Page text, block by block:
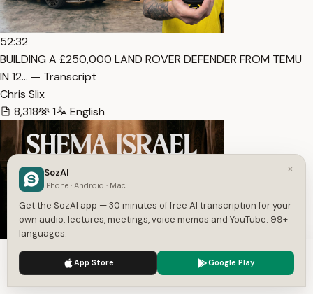
52:32
BUILDING A £250,000 LAND ROVER DEFENDER FROM TEMU
IN 12… — Transcript
Chris Slix
8,318
1 English
16:50
Hear, O Israel — Shema Israel | Deep Sephardic Chant —
Transcript
We use cookies to enhance your experience.
×
SozAI
iPhone · Android · Mac
Get the SozAI app — 30 minutes of free AI transcription for your
own audio: lectures, meetings, voice memos and YouTube. 99+
languages.
App Store Google Play